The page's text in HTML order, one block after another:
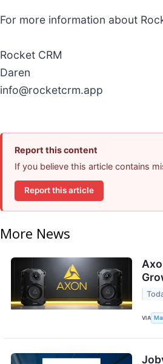
For more information about
Rocket CRM
Daren
info@rocketcrm.app
Report this content
If you believe this article contains
Report this article
More News
VIA